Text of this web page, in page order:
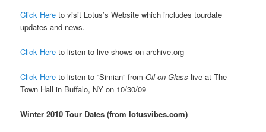
Click Here to visit Lotus’s Website which includes tourdate
updates and news.
Click Here to listen to live shows on archive.org
Click Here to listen to “Simian” fromOil on Glass live at The
Town Hall in Buffalo, NY on 10/30/09
Winter 2010 Tour Dates (from lotusvibes.com)